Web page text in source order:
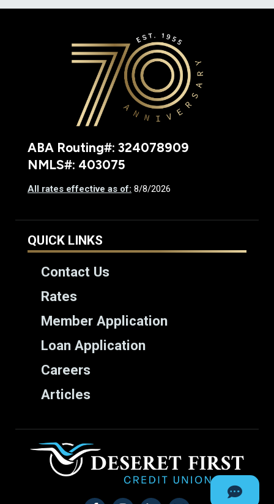
ABA Routing#: 324078909
NMLS#: 403075
All rates effective as of: 8/8/2026
QUICK LINKS
Contact Us
Rates
Member Application
Loan Application
Careers
Articles